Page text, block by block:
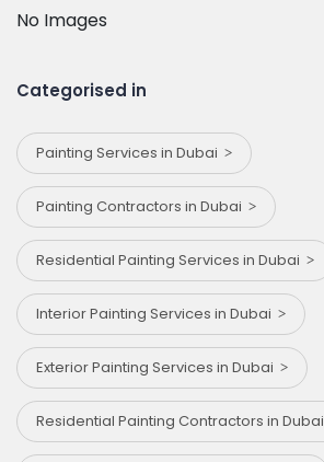
No Images
Categorised in
Painting Services in Dubai
Painting Contractors in Dubai
Residential Painting Services in Dubai
Interior Painting Services in Dubai
Exterior Painting Services in Dubai
Residential Painting Contractors in Dubai